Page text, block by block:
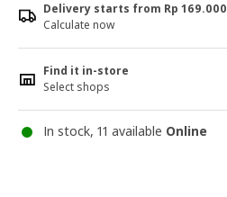
Delivery starts from Rp 169.000
Calculate now
Find it in-store
Select shops
In stock, 11 available Online